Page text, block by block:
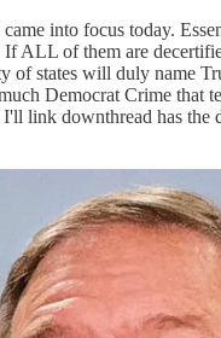
into focus today.
of them are
states will duly name
Democrat Crime
downthread has